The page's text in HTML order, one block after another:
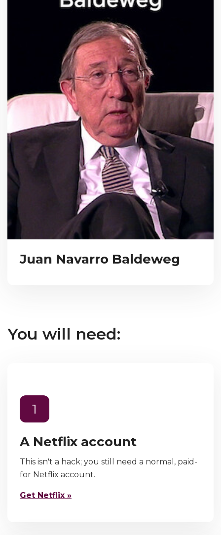
Juan Navarro Baldeweg
You will need:
1
A Netflix account
This isn't a hack; you still need a normal, paid-
for Netflix account.
Get Netflix »